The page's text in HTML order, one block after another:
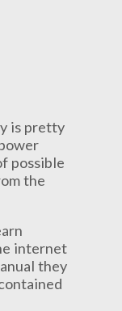
is pretty
possible
the
internet
they